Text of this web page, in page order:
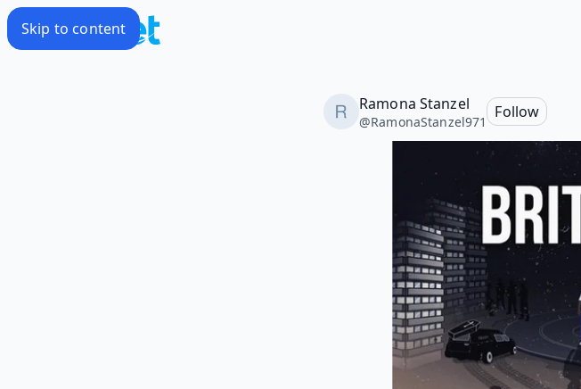
Skip to content
Ramona Stanzel
@RamonaStanzel971
Follow